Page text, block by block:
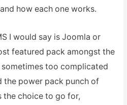
how each one works.
I would say is Joomla or
featured pack amongst the
sometimes too complicated
the power pack punch of
the choice to go for,